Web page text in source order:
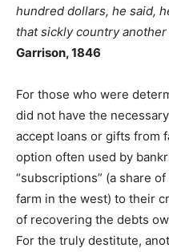
hundred dollars, he said,
that sickly country another
Garrison, 1846
For those who were
did not have the
accept loans or gifts from
option often used by
“subscriptions” (a share
farm in the west) to their
of recovering the debts
For the truly destitute,